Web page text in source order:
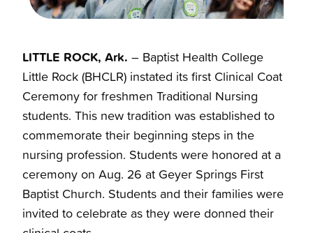
LITTLE ROCK, Ark. – Baptist Health College
Little Rock (BHCLR) instated its first Clinical Coat
Ceremony for freshmen Traditional Nursing
students. This new tradition was established to
commemorate their beginning steps in the
nursing profession. Students were honored at a
ceremony on Aug. 26 at Geyer Springs First
Baptist Church. Students and their families were
invited to celebrate as they were donned their